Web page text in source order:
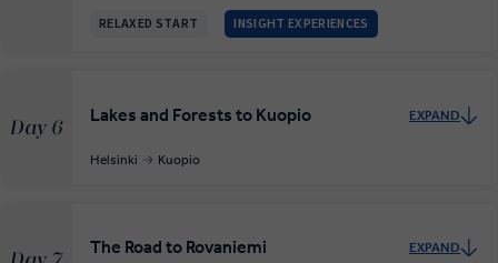
RELAXED START INSIGHT EXPERIENCES
Day 6
Lakes and Forests to Kuopio EXPAND
Helsinki Kuopio
The Road to Rovaniemi EXPAND